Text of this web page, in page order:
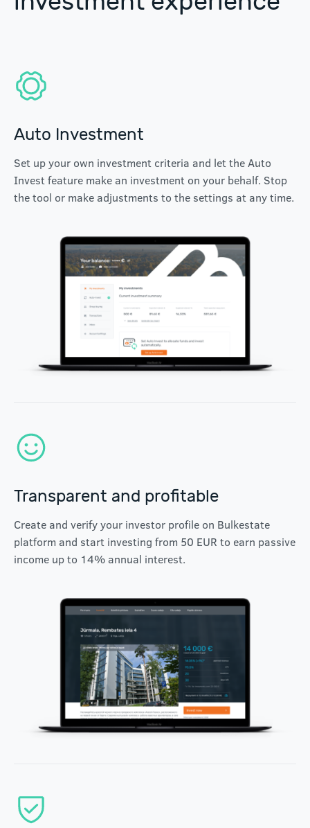
Auto Investment
Set up your own investment criteria and let the Auto
Invest feature make an investment on your behalf. Stop
the tool or make adjustments to the settings at any time.
Transparent and profitable
Create and verify your investor profile on Bulkestate
platform and start investing from 50 EUR to earn passive
income up to 14% annual interest.